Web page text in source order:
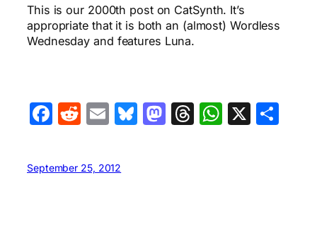
This is our 2000th post on CatSynth. It’s
appropriate that it is both an (almost) Wordless
Wednesday and features Luna.
Facebook
Reddit
EmailBluesky
Mastodon
Threads
X
September 25, 2012